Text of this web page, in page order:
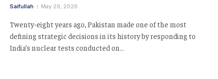
Saifullah May 29, 2026
Twenty-eight years ago, Pakistan made one of the most
defining strategic decisions in its history by responding to
India’s nuclear tests conducted on…